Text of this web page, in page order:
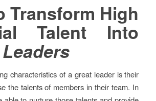
Transform High
Talent Into
characteristics of a great leader is their
the talents of members in their team. In